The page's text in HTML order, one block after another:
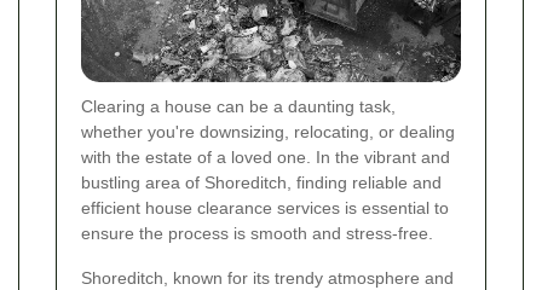
Clearing a house can be a daunting task,
whether you're downsizing, relocating, or dealing
with the estate of a loved one. In the vibrant and
bustling area of Shoreditch, finding reliable and
efficient house clearance services is essential to
ensure the process is smooth and stress-free.
Shoreditch, known for its trendy atmosphere and